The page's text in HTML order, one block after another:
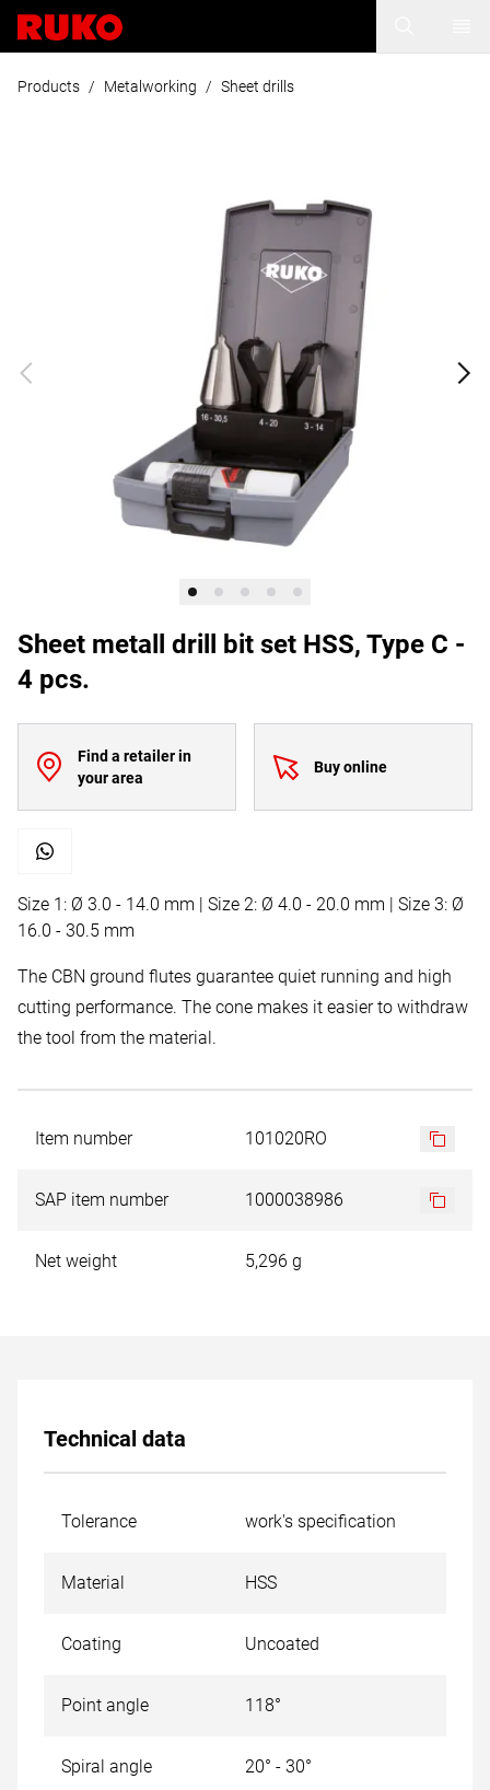
Products / Metalworking / Sheet drills
Sheet metall drill bit set HSS, Type C -
4 pcs.
Find a retailer in
your area
Buy online
Size 1: Ø 3.0 - 14.0 mm | Size 2: Ø 4.0 - 20.0 mm | Size 3: Ø
16.0 - 30.5 mm
The CBN ground flutes guarantee quiet running and high
cutting performance. The cone makes it easier to withdraw
the tool from the material.
Item number 101020RO
SAP item number 1000038986
Net weight 5,296 g
Technical data
Tolerance work's specification
Material HSS
Coating Uncoated
Point angle 118°
Spiral angle 20° - 30°